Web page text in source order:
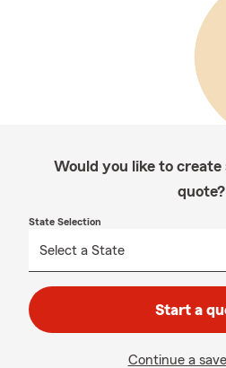
Would you like to create
quote?
State Selection
Start a
Continue a